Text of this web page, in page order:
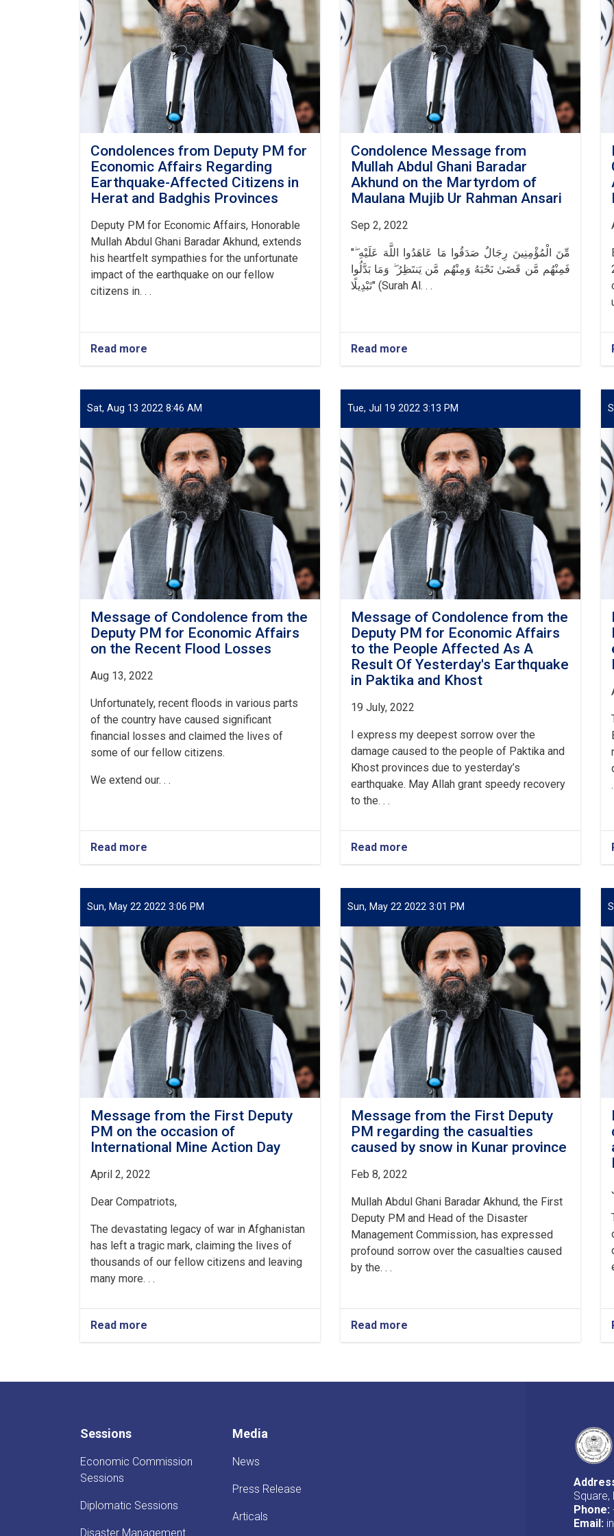
Condolences from Deputy PM for
Economic Affairs Regarding
Earthquake-Affected Citizens in
Herat and Badghis Provinces
Deputy PM for Economic Affairs, Honorable
Mullah Abdul Ghani Baradar Akhund, extends
his heartfelt sympathies for the unfortunate
impact of the earthquake on our fellow
citizens in. . .
Read more
Deputy
PM
Economic
Affairs
Regarding
Earthquake-
Affected
Citizens
in
Herat
and
Badghis
Provinces
Condolence Message from
Mullah Abdul Ghani Baradar
Akhund on the Martyrdom of
Maulana Mujib Ur Rahman Ansari
Sep 2, 2022
"مِّنَ الْمُؤْمِنِينَ رِجَالٌ صَدَقُوا مَا عَاهَدُوا اللَّهَ عَلَيْهِ ۖ
فَمِنْهُم مَّن قَضَىٰ نَحْبَهُ وَمِنْهُم مَّن يَنتَظِرُ ۖ وَمَا بَدَّلُوا
تَبْدِيلًا" (Surah Al. . .
Read more
from
Mullah
Ghani
Baradar
Akhund
on
the
Martyrdom
of
Maulana
Mujib
Ur
Rahman
Ansari
Sat, Aug 13 2022 8:46 AM
Message of Condolence from the
Deputy PM for Economic Affairs
on the Recent Flood Losses
Aug 13, 2022
Unfortunately, recent floods in various parts
of the country have caused significant
financial losses and claimed the lives of
some of our fellow citizens.
We extend our. . .
Read more
Condolence
from
Deputy
PM
for
Economic
Affairs
on
the
Recent
Flood
Losses
Tue, Jul 19 2022 3:13 PM
Message of Condolence from the
Deputy PM for Economic Affairs
to the People Affected As A
Result Of Yesterday's Earthquake
in Paktika and Khost
19 July, 2022
I express my deepest sorrow over the
damage caused to the people of Paktika and
Khost provinces due to yesterday’s
earthquake. May Allah grant speedy recovery
to the. . .
Read more
Condolence
from
Deputy
PM
for
Economic
Affairs
to
the
People
Affected
As
A
Result
Of
Yesterday's
Earthquake
in
Paktika
Sun, May 22 2022 3:06 PM
Message from the First Deputy
PM on the occasion of
International Mine Action Day
April 2, 2022
Dear Compatriots,
The devastating legacy of war in Afghanistan
has left a tragic mark, claiming the lives of
thousands of our fellow citizens and leaving
many more. . .
Read more
First
of
Action
Sun, May 22 2022 3:01 PM
Message from the First Deputy
PM regarding the casualties
caused by snow in Kunar province
Feb 8, 2022
Mullah Abdul Ghani Baradar Akhund, the First
Deputy PM and Head of the Disaster
Management Commission, has expressed
profound sorrow over the casualties caused
by the. . .
Read more
First
Sessions
Economic Commission
Sessions
Diplomatic Sessions
Disaster Management
Media
News
Press Release
Articals
Square,
Phone:
Email: